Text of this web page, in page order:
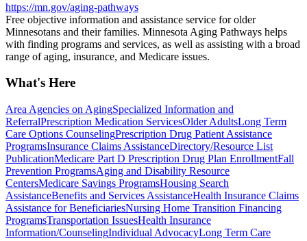
https://mn.gov/aging-pathways
Free objective information and assistance service for older
Minnesotans and their families. Minnesota Aging Pathways helps
with finding programs and services, as well as assisting with a broad
range of aging, insurance, and Medicare issues.
What's Here
Area Agencies on AgingSpecialized Information and
ReferralPrescription Medication ServicesOlder AdultsLong Term
Care Options CounselingPrescription Drug Patient Assistance
ProgramsInsurance Claims AssistanceDirectory/Resource List
PublicationMedicare Part D Prescription Drug Plan EnrollmentFall
Prevention ProgramsAging and Disability Resource
CentersMedicare Savings ProgramsHousing Search
AssistanceBenefits and Services AssistanceHealth Insurance Claims
Assistance for BeneficiariesNursing Home Transition Financing
ProgramsTransportation IssuesHealth Insurance
Information/CounselingIndividual AdvocacyLong Term Care